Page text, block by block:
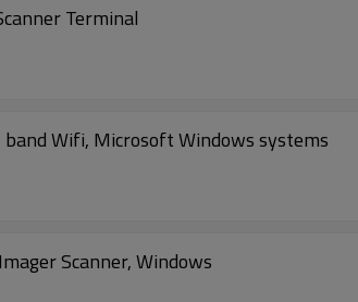
Terminal
Wifi, Microsoft Windows systems
Scanner, Windows